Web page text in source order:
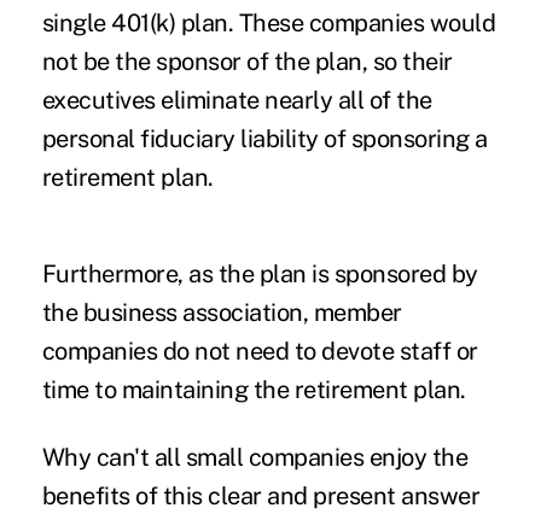
single 401(k) plan. These companies would
not be the sponsor of the plan, so their
executives eliminate nearly all of the
personal fiduciary liability of sponsoring a
retirement plan.
Furthermore, as the plan is sponsored by
the business association, member
companies do not need to devote staff or
time to maintaining the retirement plan.
Why can't all small companies enjoy the
benefits of this clear and present answer